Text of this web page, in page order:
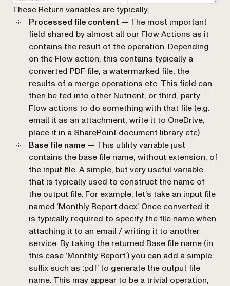
These Return variables are typically:
Processed file content — The most important
field shared by almost all our Flow Actions as it
contains the result of the operation. Depending
on the Flow action, this contains typically a
converted PDF file, a watermarked file, the
results of a merge operations etc. This field can
then be fed into other Nutrient, or third, party
Flow actions to do something with that file (e.g.
email it as an attachment, write it to OneDrive,
place it in a SharePoint document library etc)
Base file name — This utility variable just
contains the base file name, without extension, of
the input file. A simple, but very useful variable
that is typically used to construct the name of
the output file. For example, let’s take an input file
named ‘Monthly Report.docx’. Once converted it
is typically required to specify the file name when
attaching it to an email / writing it to another
service. By taking the returned Base file name (in
this case ‘Monthly Report’) you can add a simple
suffix such as ‘.pdf’ to generate the output file
name. This may appear to be a trivial operation,